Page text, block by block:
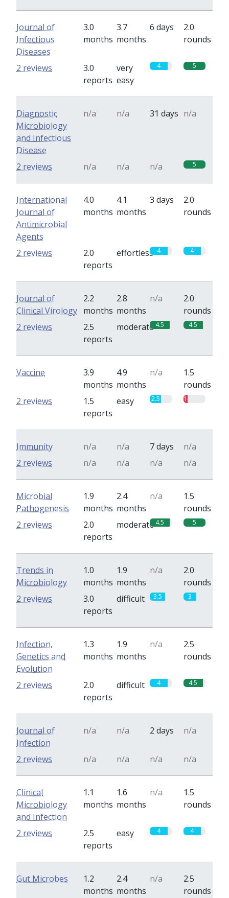
Journal of
Infectious
Diseases
3.0
months
3.7
months
6 days
2.0
rounds
3.0
reports
very
easy
4 5
2 reviews
Diagnostic
Microbiology
and Infectious
Disease
n/a n/a 31 days n/a
n/a n/a n/a 5
2 reviews
International
Journal of
Antimicrobial
Agents
4.0
months
4.1
months
3 days
2.0
rounds
2.0
reports
effortless 4 4
2 reviews
Journal of
Clinical Virology
2.2
months
2.8
months
n/a
2.0
rounds
2.5
reports
moderate 4.5 4.5
2 reviews
Vaccine
3.9
months
4.9
months
n/a
1.5
rounds
1.5
reports
easy 2.5 1
2 reviews
Immunity n/a n/a 7 days
n/a
n/a
n/a n/a n/a
2 reviews
Microbial
Pathogenesis
1.9
months
2.4
months
n/a
1.5
rounds
2.0
reports
moderate 4.5 5
2 reviews
Trends in
Microbiology
1.0
months
1.9
months
n/a
2.0
rounds
3.0
reports
difficult 3.5 3
2 reviews
Infection,
Genetics and
Evolution
1.3
months
1.9
months
n/a
2.5
rounds
2.0
reports
difficult 4 4.5
2 reviews
Journal of
Infection
n/a n/a 2 days n/a
n/a n/a n/a n/a
2 reviews
Clinical
Microbiology
and Infection
1.1
months
1.6
months
n/a
1.5
rounds
2.5
reports
easy 4 4
2 reviews
Gut Microbes
1.2
months
2.4
months
n/a
2.5
rounds